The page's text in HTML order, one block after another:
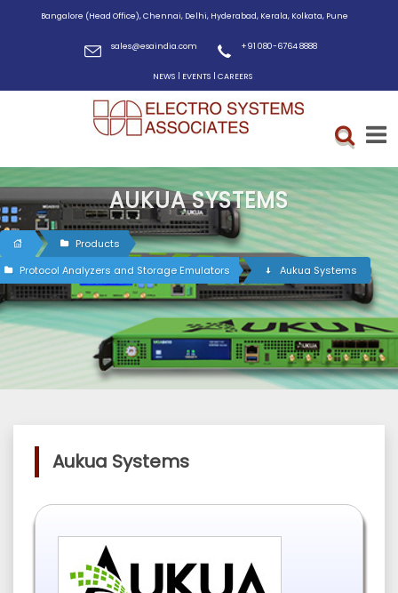
Bangalore (Head Office), Chennai, Delhi, Hyderabad, Kerala, Kolkata, Pune
sales@esaindia.com +91 080-6764 8888
NEWS | EVENTS | CAREERS
AUKUA SYSTEMS
Products
Protocol Analyzers and Storage Emulators
Aukua Systems
Aukua Systems